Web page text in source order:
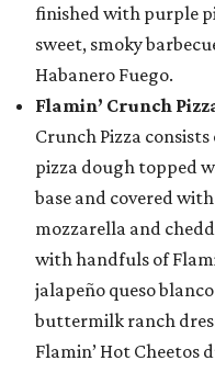
finished with purple
sweet, smoky
Habanero Fuego.
Flamin’ Crunch
Crunch Pizza
pizza dough topped
base and covered
mozzarella and
with handfuls of
jalapeño queso
buttermilk ranch
Flamin’ Hot Cheetos